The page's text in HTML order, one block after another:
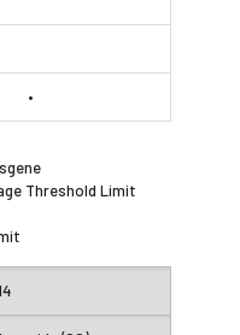
•
Threshold Limit